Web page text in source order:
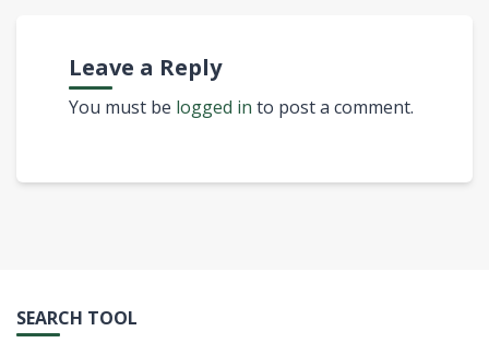
Leave a Reply
You must be logged in to post a comment.
SEARCH TOOL